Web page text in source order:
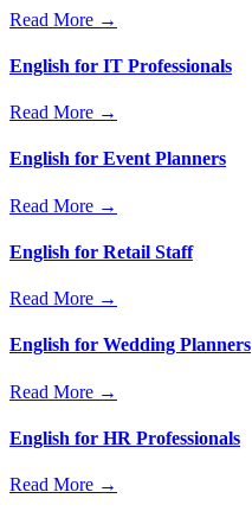
Read More →
English for IT Professionals
Read More →
English for Event Planners
Read More →
English for Retail Staff
Read More →
English for Wedding Planners
Read More →
English for HR Professionals
Read More →